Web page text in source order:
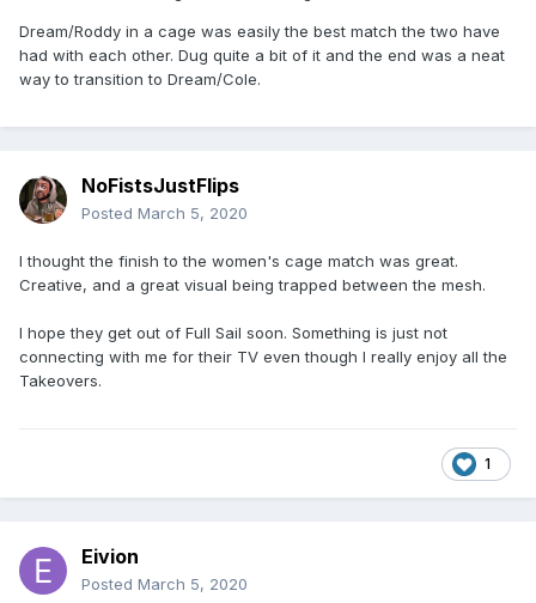
Dream/Roddy in a cage was easily the best match the two have
had with each other. Dug quite a bit of it and the end was a neat
way to transition to Dream/Cole.
NoFistsJustFlips
Posted March 5, 2020
I thought the finish to the women's cage match was great.
Creative, and a great visual being trapped between the mesh.
I hope they get out of Full Sail soon. Something is just not
connecting with me for their TV even though I really enjoy all the
Takeovers.
1
Eivion
Posted March 5, 2020